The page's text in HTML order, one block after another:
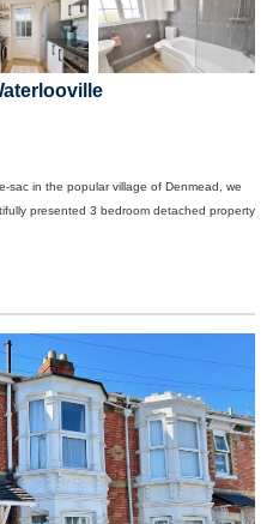
sac in the popular village of Denmead, we
presented 3 bedroom detached property